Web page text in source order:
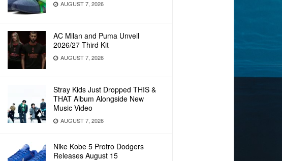
AUGUST 7, 2026
AC Milan and Puma Unveil
2026/27 Third Kit
AUGUST 7, 2026
Stray Kids Just Dropped THIS &
THAT Album Alongside New
Music Video
AUGUST 7, 2026
Nike Kobe 5 Protro Dodgers
Releases August 15